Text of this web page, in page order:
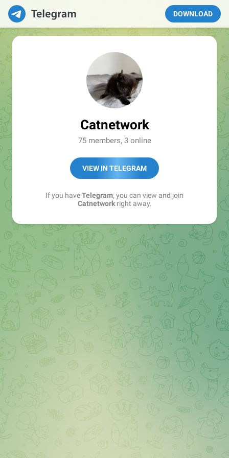
DOWNLOAD
Catnetwork
75 members, 3 online
VIEW IN TELEGRAM
If you haveTelegram, you can view and join
Catnetworkright away.